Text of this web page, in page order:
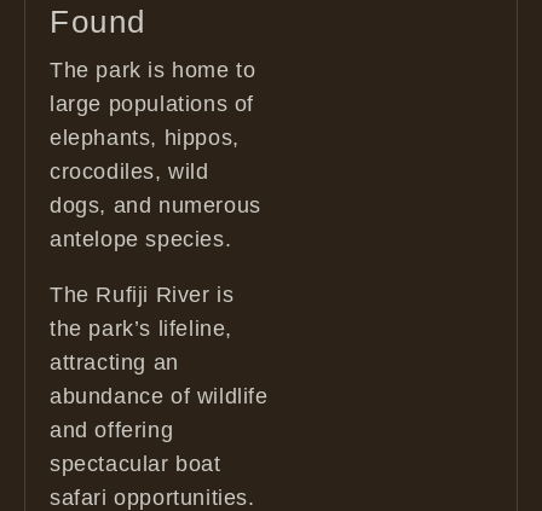
Found
The park is home to
large populations of
elephants, hippos,
crocodiles, wild
dogs, and numerous
antelope species.
The Rufiji River is
the park’s lifeline,
attracting an
abundance of wildlife
and offering
spectacular boat
safari opportunities.